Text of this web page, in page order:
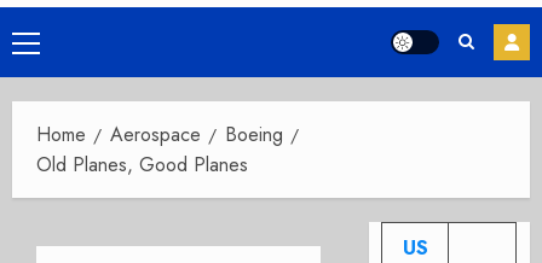
Primary
Menu
Home Aerospace
Boeing
Old Planes, Good Planes
US